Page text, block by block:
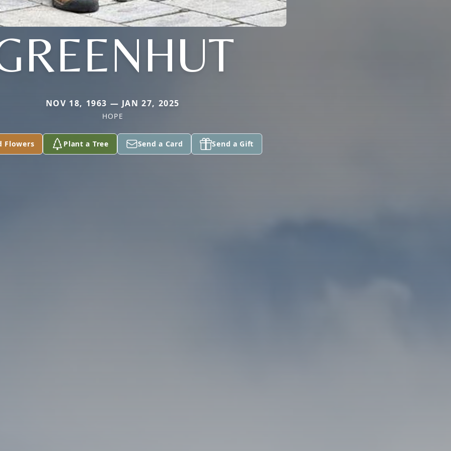
NOV 18, 1963 — JAN 27, 2025
HOPE
Flowers Plant a Tree Send a Card Send a Gift